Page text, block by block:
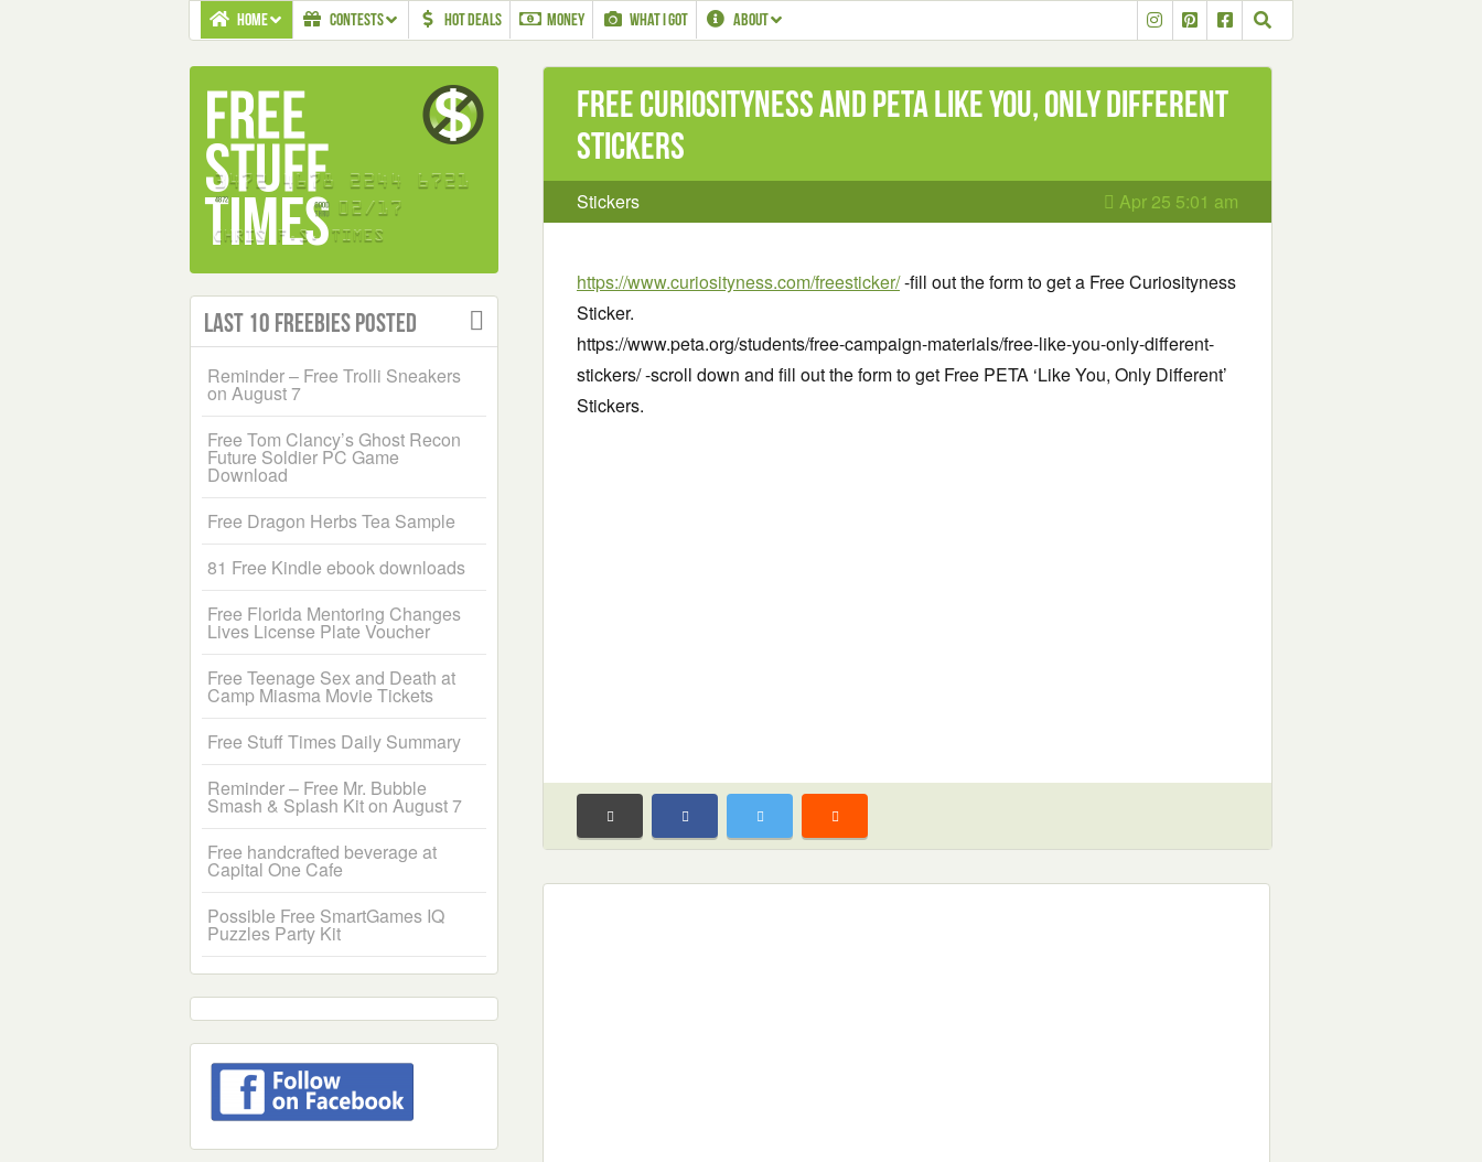
HOME CONTESTS HOT DEALS MONEY WHAT I GOT ABOUT
Free Curiosityness and PETA Like You, Only Different
Stickers
Stickers Apr 25 5:01 am
https://www.curiosityness.com/freesticker/-fill out the form to get a Free Curiosityness
Sticker.
https://www.peta.org/students/free-campaign-materials/free-like-you-only-different-
stickers/ -scroll down and fill out the form to get Free PETA ‘Like You, Only Different’
Stickers.
Last 10 Freebies Posted
Reminder – Free Trolli Sneakers
on August 7
Free Tom Clancy’s Ghost Recon
Future Soldier PC Game
Download
Free Dragon Herbs Tea Sample
81 Free Kindle ebook downloads
Free Florida Mentoring Changes
Lives License Plate Voucher
Free Teenage Sex and Death at
Camp Miasma Movie Tickets
Free Stuff Times Daily Summary
Reminder – Free Mr. Bubble
Smash & Splash Kit on August 7
Free handcrafted beverage at
Capital One Cafe
Possible Free SmartGames IQ
Puzzles Party Kit